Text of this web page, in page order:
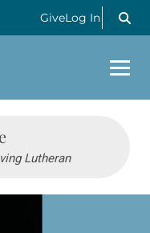
GiveLog In
Lutheran